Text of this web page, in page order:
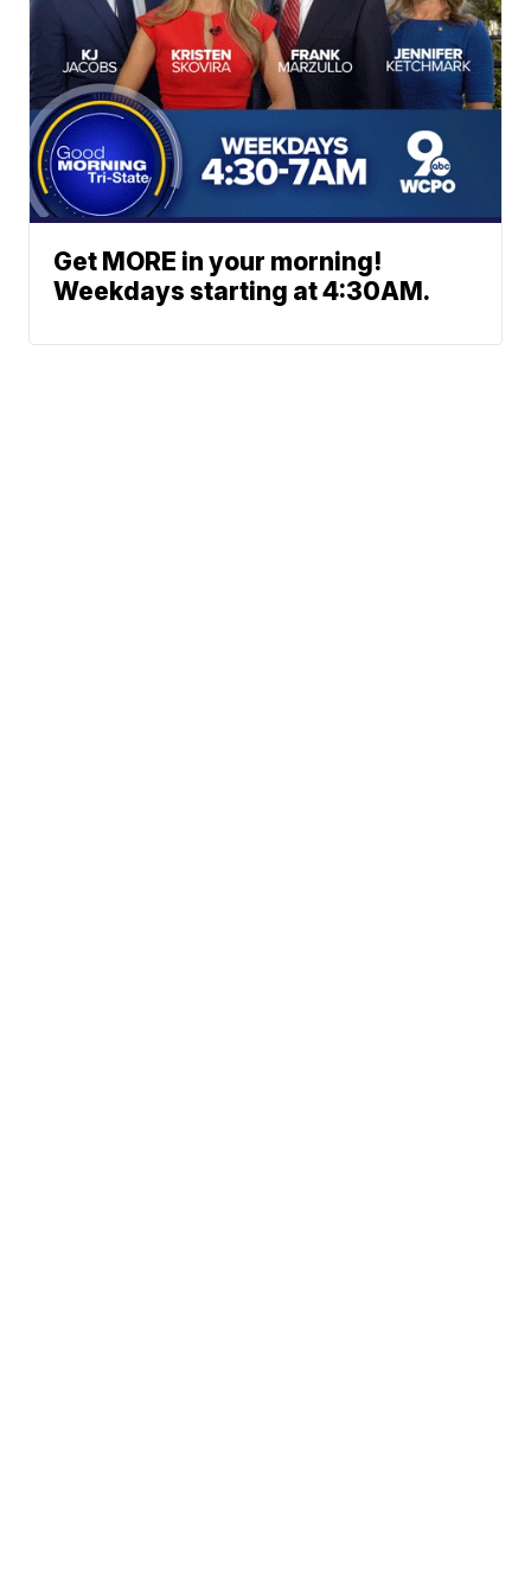
Get MORE in your morning!
Weekdays starting at 4:30AM.